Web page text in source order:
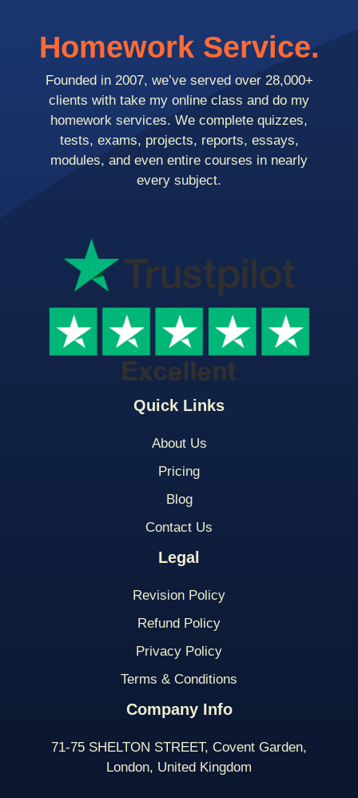
Quick Links
About Us
Pricing
Blog
Contact Us
Legal
Revision Policy
Refund Policy
Privacy Policy
Terms & Conditions
Company Info
71-75 SHELTON STREET, Covent Garden,
London, United Kingdom
Homework Service.
Founded in 2007, we’ve served over 28,000+
clients with take my online class and do my
homework services. We complete quizzes,
tests, exams, projects, reports, essays,
modules, and even entire courses in nearly
every subject.